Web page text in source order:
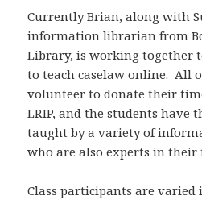
Currently Brian, along with
information librarian from
Library, is working together
to teach caselaw online. All
volunteer to donate their
LRIP, and the students have
taught by a variety of
who are also experts in their
Class participants are